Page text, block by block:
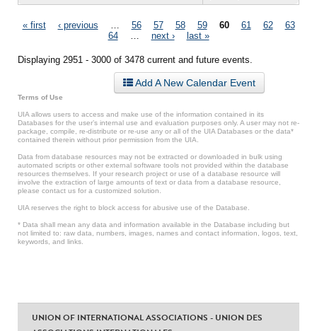
Pages
« first ‹ previous 56 57 58 59 60 61 62
63
64
next › last »
Displaying 2951 - 3000 of 3478 current and future events.
Add A New Calendar Event
Terms of Use
UIA allows users to access and make use of the information contained in its
Databases for the user’s internal use and evaluation purposes only. A user may not re-
package, compile, re-distribute or re-use any or all of the UIA Databases or the data*
contained therein without prior permission from the UIA.
Data from database resources may not be extracted or downloaded in bulk using
automated scripts or other external software tools not provided within the database
resources themselves. If your research project or use of a database resource will
involve the extraction of large amounts of text or data from a database resource,
please contact us for a customized solution.
UIA reserves the right to block access for abusive use of the Database.
* Data shall mean any data and information available in the Database including but
not limited to: raw data, numbers, images, names and contact information, logos, text,
keywords, and links.
UNION OF INTERNATIONAL ASSOCIATIONS - UNION DES